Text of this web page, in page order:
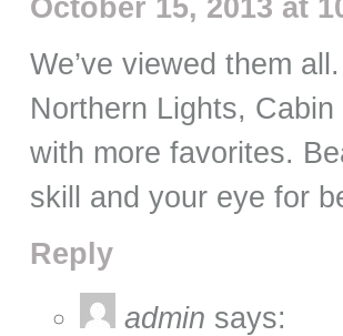
October 15, 2013 at
We’ve viewed them
Northern Lights,
with more favorites.
skill and your eye for
Reply
admin says: